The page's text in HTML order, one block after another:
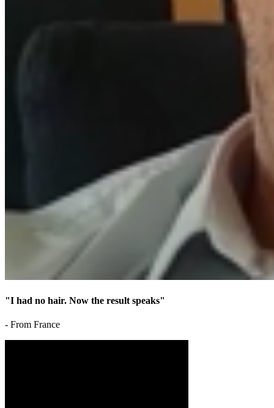
"I had no hair. Now the result speaks"
- From France